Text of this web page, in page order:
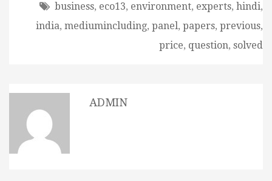
business, eco13, environment, experts, hindi,
india, mediumincluding, panel, papers, previous,
price, question, solved
ADMIN